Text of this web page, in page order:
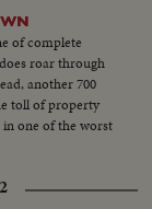
of complete
roar through
another 700
toll of property
one of the worst